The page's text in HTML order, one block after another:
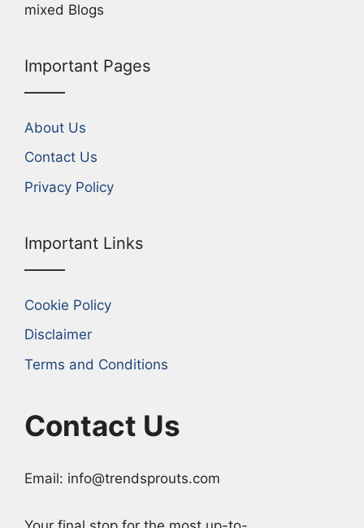
mixed Blogs
Important Pages
About Us
Contact Us
Privacy Policy
Important Links
Cookie Policy
Disclaimer
Terms and Conditions
Contact Us
Email: info@trendsprouts.com